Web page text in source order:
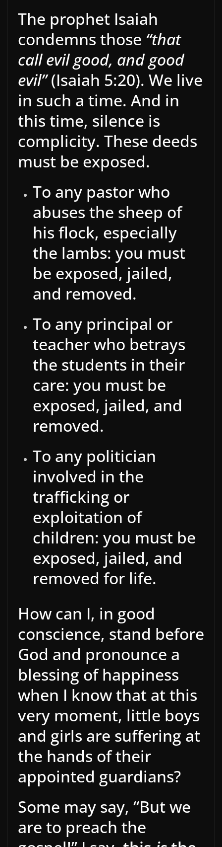
The prophet Isaiah
condemns those “that
call evil good, and good
evil”(Isaiah 5:20). We live
in such a time. And in
this time, silence is
complicity. These deeds
must be exposed.
To any pastor who
abuses the sheep of
his flock, especially
the lambs: you must
be exposed, jailed,
and removed.
To any principal or
teacher who betrays
the students in their
care: you must be
exposed, jailed, and
removed.
To any politician
involved in the
trafficking or
exploitation of
children: you must be
exposed, jailed, and
removed for life.
How can I, in good
conscience, stand before
God and pronounce a
blessing of happiness
when I know that at this
very moment, little boys
and girls are suffering at
the hands of their
appointed guardians?
Some may say, “But we
are to preach the